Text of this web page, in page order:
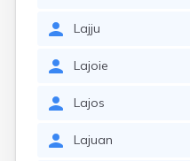
Lajju
Lajoie
Lajos
Lajuan